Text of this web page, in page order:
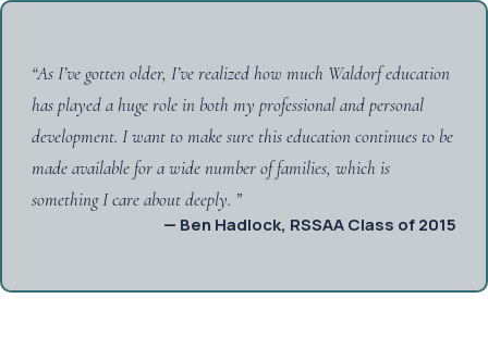
“As I’ve gotten older, I’ve realized how much Waldorf education
has played a huge role in both my professional and personal
development. I want to make sure this education continues to be
made available for a wide number of families, which is
something I care about deeply. ”
— Ben Hadlock, RSSAA Class of 2015